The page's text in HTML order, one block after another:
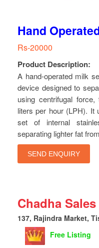
Hand
Rs-20000
Product Description:
A hand-operated milk
device designed to
using centrifugal
liters per hour (LPH).
set of internal
separating lighter fat
SEND ENQUIRY
Chadha
137, Rajindra Market,
Free Listing